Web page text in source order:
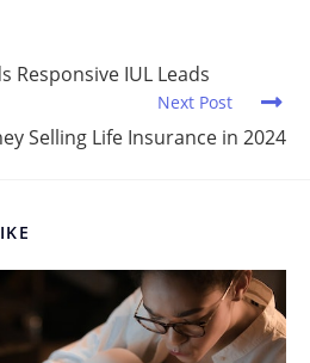
Responsive IUL Leads
Next Post
Selling Life Insurance in 2024